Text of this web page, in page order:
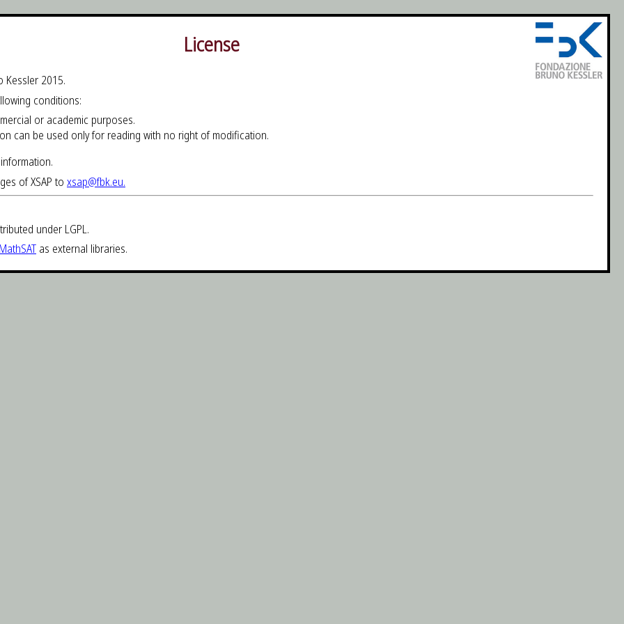
License
Kessler 2015.
conditions:
or academic purposes.
can be used only for reading with no right of modification.
of XSAP to xsap@fbk.eu.
under LGPL.
MathSAT as external libraries.